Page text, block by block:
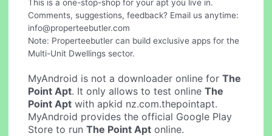
This is a one-stop-shop for your apt you live in.
Comments, suggestions, feedback? Email us anytime:
info@properteebutler.com
Note: Properteebutler can build exclusive apps for the
Multi-Unit Dwellings sector.
MyAndroid is not a downloader online forThe
Point Apt. It only allows to test onlineThe
Point Apt with apkid nz.com.thepointapt.
MyAndroid provides the official Google Play
Store to runThe Point Apt online.